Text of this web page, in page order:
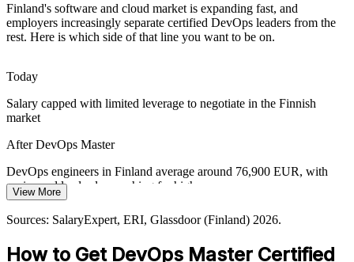
Cloud and DevOps Architect
DevOps Lead / Transformation Lead
Regulated finance and public-sector teams must build security and
compliance into delivery. The DevSecOps practices covered in the
DevOps Master builds DevSecOps skills
Proving Delivery Performance
builds fluency in DORA metrics, SLOs and error budgets to
measure and report performance.
DevOps Master builds measurement skills
Sources: European Commission Digital Decade 2026 report;
Finland's software and cloud market is expanding fast, and
employers increasingly separate certified DevOps leaders from the
rest. Here is which side of that line you want to be on.
Today
Salary capped with limited leverage to negotiate in the Finnish
market
After DevOps Master
DevOps engineers in Finland average around 76,900 EUR, with
senior and lead roles reaching far higher
Today
preferred
View More
Sources: SalaryExpert, ERI, Glassdoor (Finland) 2026.
How to Get DevOps Master Certified